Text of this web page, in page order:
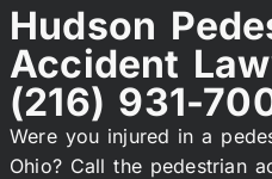
Hudson
Accident
(216) 931-
Were you injured in a
Ohio? Call the pedestrian